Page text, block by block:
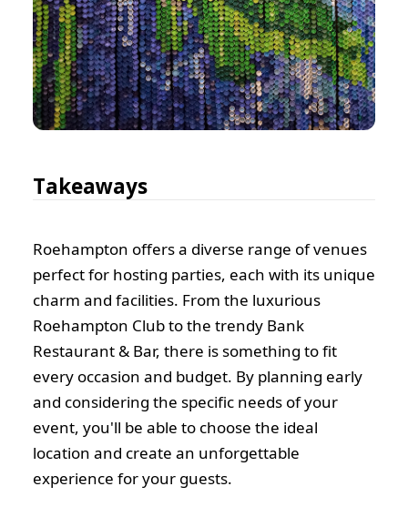
Takeaways
Roehampton offers a diverse range of venues
perfect for hosting parties, each with its unique
charm and facilities. From the luxurious
Roehampton Club to the trendy Bank
Restaurant & Bar, there is something to fit
every occasion and budget. By planning early
and considering the specific needs of your
event, you'll be able to choose the ideal
location and create an unforgettable
experience for your guests.